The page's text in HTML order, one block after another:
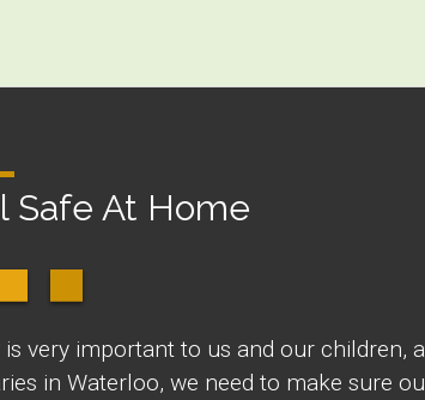
Safe At Home
is very important to us and our children,
in Waterloo, we need to make sure